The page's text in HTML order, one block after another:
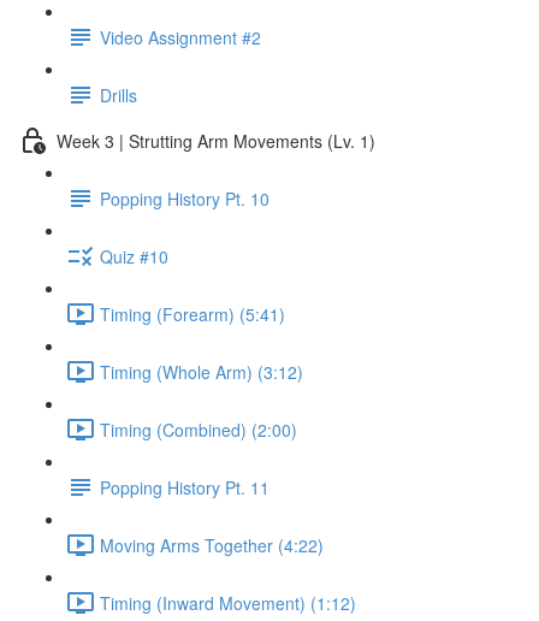
Video Assignment #2
Drills
Week 3 | Strutting Arm Movements (Lv. 1)
Popping History Pt. 10
Quiz #10
Timing (Forearm) (5:41)
Timing (Whole Arm) (3:12)
Timing (Combined) (2:00)
Popping History Pt. 11
Moving Arms Together (4:22)
Timing (Inward Movement) (1:12)